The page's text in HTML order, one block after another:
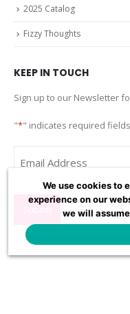
2025 Catalog
Fizzy Thoughts
KEEP IN TOUCH
Sign up to our Newsletter
"*" indicates required fields
We use cookies to
experience on our
we will